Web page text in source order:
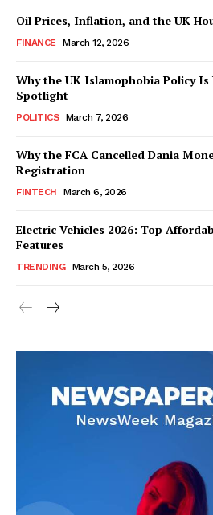
Company
Oil Prices, Inflation, and the UK
FINANCE March 12, 2026
Why the UK Islamophobia Policy
Spotlight
POLITICS March 7, 2026
Why the FCA Cancelled Dania
Registration
FINTECH March 6, 2026
Electric Vehicles 2026: Top
Features
TRENDING March 5, 2026